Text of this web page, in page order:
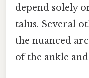
depend solely
talus. Several
the nuanced
of the ankle